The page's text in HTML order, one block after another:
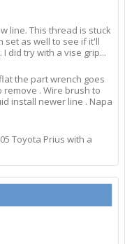
line. This thread is stuck
set as well to see if it'll
did try with a vise grip...
the part wrench goes
. Wire brush to
install newer line . Napa
Toyota Prius with a